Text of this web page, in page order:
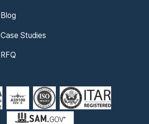
Blog
Case Studies
RFQ